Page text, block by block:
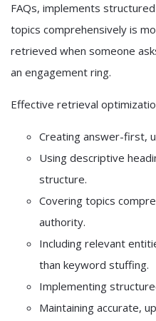
FAQs, implements
topics comprehensively is
retrieved when someone
an engagement ring.
Effective retrieval
Creating answer-first,
Using descriptive
structure.
Covering topics
authority.
Including relevant
than keyword stuffing.
Implementing
Maintaining accurate,